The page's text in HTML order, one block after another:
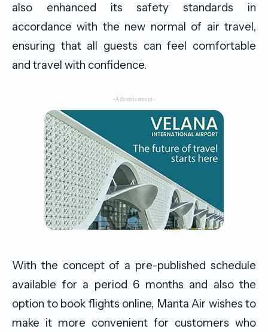
also enhanced its safety standards in
accordance with the new normal of air travel,
ensuring that all guests can feel comfortable
and travel with confidence.
-Advertisement-
With the concept of a pre-published schedule
available for a period 6 months and also the
option to book flights online, Manta Air wishes to
make it more convenient for customers who